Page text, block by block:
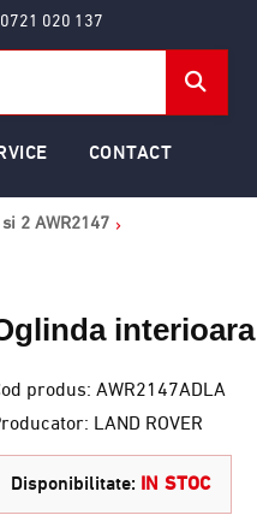
0721 020 137
CONTACT
2 AWR2147
produs: AWR2147ADLA
LAND ROVER
Disponibilitate: IN STOC